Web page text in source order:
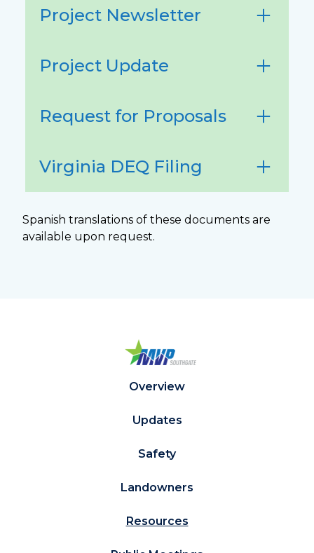
Project Newsletter
Project Update
Request for Proposals
Virginia DEQ Filing
Spanish translations of these documents are
available upon request.
Overview
Updates
Safety
Landowners
Resources